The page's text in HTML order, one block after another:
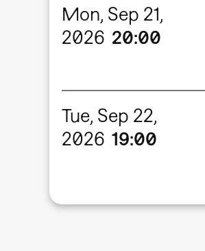
Mon, Sep 21,
2026 20:00
Tue, Sep 22,
2026 19:00